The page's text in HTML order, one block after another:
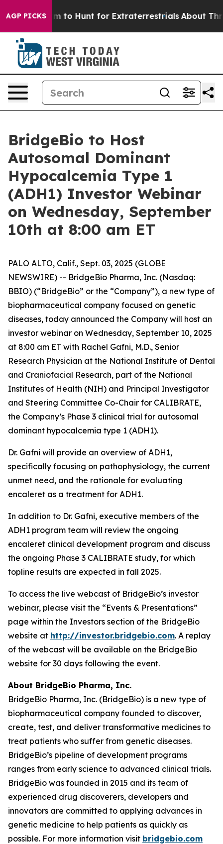
AGP PICKS
Lifeform to Hunt for Extraterrestrials About Three
BridgeBio to Host
Autosomal Dominant
Hypocalcemia Type 1
(ADH1) Investor Webinar
on Wednesday, September
10th at 8:00 am ET
PALO ALTO, Calif., Sept. 03, 2025 (GLOBE
NEWSWIRE) -- BridgeBio Pharma, Inc. (Nasdaq:
BBIO) (“BridgeBio” or the “Company”), a new type of
biopharmaceutical company focused on genetic
diseases, today announced the Company will host an
investor webinar on Wednesday, September 10, 2025
at 8:00 am ET with Rachel Gafni, M.D., Senior
Research Physician at the National Institute of Dental
and Craniofacial Research, part of the National
Institutes of Health (NIH) and Principal Investigator
and Steering Committee Co-Chair for CALIBRATE,
the Company’s Phase 3 clinical trial for autosomal
dominant hypocalcemia type 1 (ADH1).
Dr. Gafni will provide an overview of ADH1,
specifically focusing on pathophysiology, the current
unmet need, and the rationale for evaluating
encaleret as a treatment for ADH1.
In addition to Dr. Gafni, executive members of the
ADH1 program team will review the ongoing
encaleret clinical development program and discuss
the ongoing Phase 3 CALIBRATE study, for which
topline results are expected in fall 2025.
To access the live webcast of BridgeBio’s investor
webinar, please visit the “Events & Presentations”
page within the Investors section of the BridgeBio
website at http://investor.bridgebio.com. A replay
of the webcast will be available on the BridgeBio
website for 30 days following the event.
About BridgeBio Pharma, Inc.
BridgeBio Pharma, Inc. (BridgeBio) is a new type of
biopharmaceutical company founded to discover,
create, test, and deliver transformative medicines to
treat patients who suffer from genetic diseases.
BridgeBio’s pipeline of development programs
ranges from early science to advanced clinical trials.
BridgeBio was founded in 2015 and its team of
experienced drug discoverers, developers and
innovators are committed to applying advances in
genetic medicine to help patients as quickly as
possible. For more information visit bridgebio.com